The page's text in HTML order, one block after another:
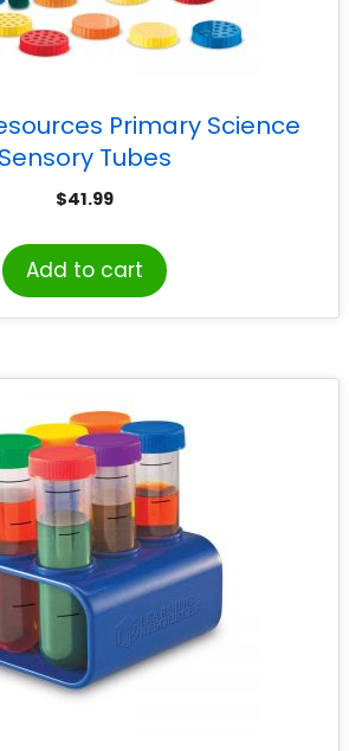
Primary Science
Sensory Tubes
$41.99
Add to cart